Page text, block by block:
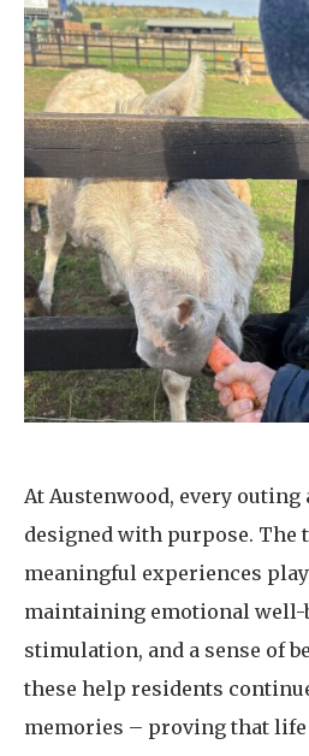
At Austenwood, every
designed with purpose. The
meaningful experiences
maintaining emotional well-
stimulation, and a sense of
these help residents
memories – proving that